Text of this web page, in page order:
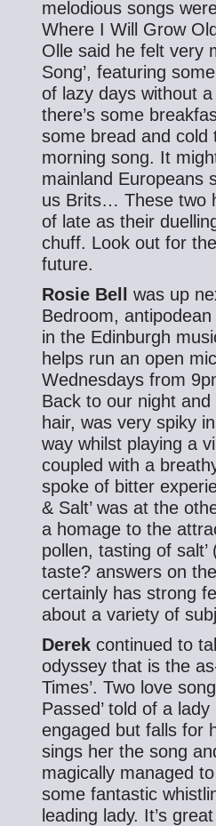
melodious songs
Where I Will Grow
Olle said he felt very
Song’, featuring
of lazy days without
there’s some
some bread and cold
morning song. It
mainland Europeans
us Brits… These two
of late as their
chuff. Look out for
future.
Rosie Bellwas up
Bedroom,
in the Edinburgh
helps run an open
Wednesdays from
Back to our night and
hair, was very spiky
way whilst playing a
coupled with a
spoke of bitter
& Salt’ was at the
a homage to the
pollen, tasting of
taste? answers on
certainly has strong
about a variety of
Derek continued to
odyssey that is the
Times’. Two love
Passed’ told of a
engaged but falls for
sings her the song
magically managed
some fantastic
leading lady. It’s